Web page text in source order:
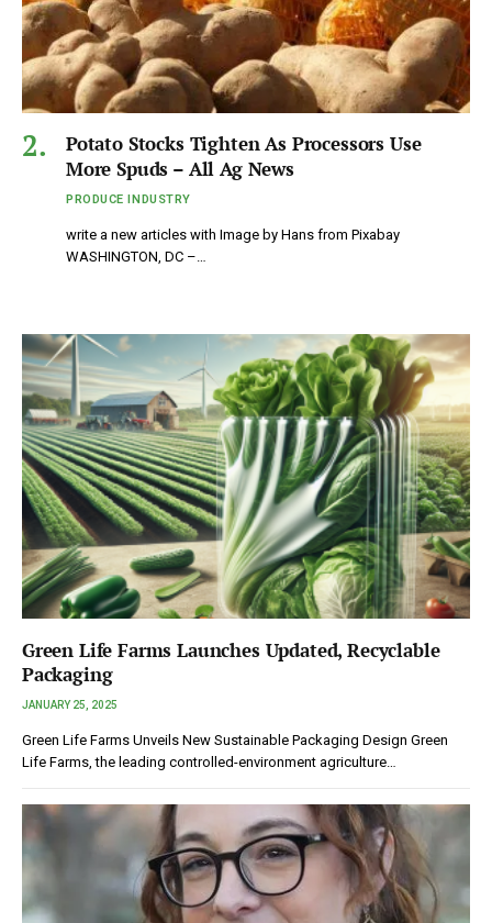
Potato Stocks Tighten As Processors Use
More Spuds – All Ag News
PRODUCE INDUSTRY
write a new articles with Image by Hans from Pixabay
WASHINGTON, DC –…
Green Life Farms Launches Updated, Recyclable
Packaging
JANUARY 25, 2025
Green Life Farms Unveils New Sustainable Packaging Design Green
Life Farms, the leading controlled-environment agriculture…